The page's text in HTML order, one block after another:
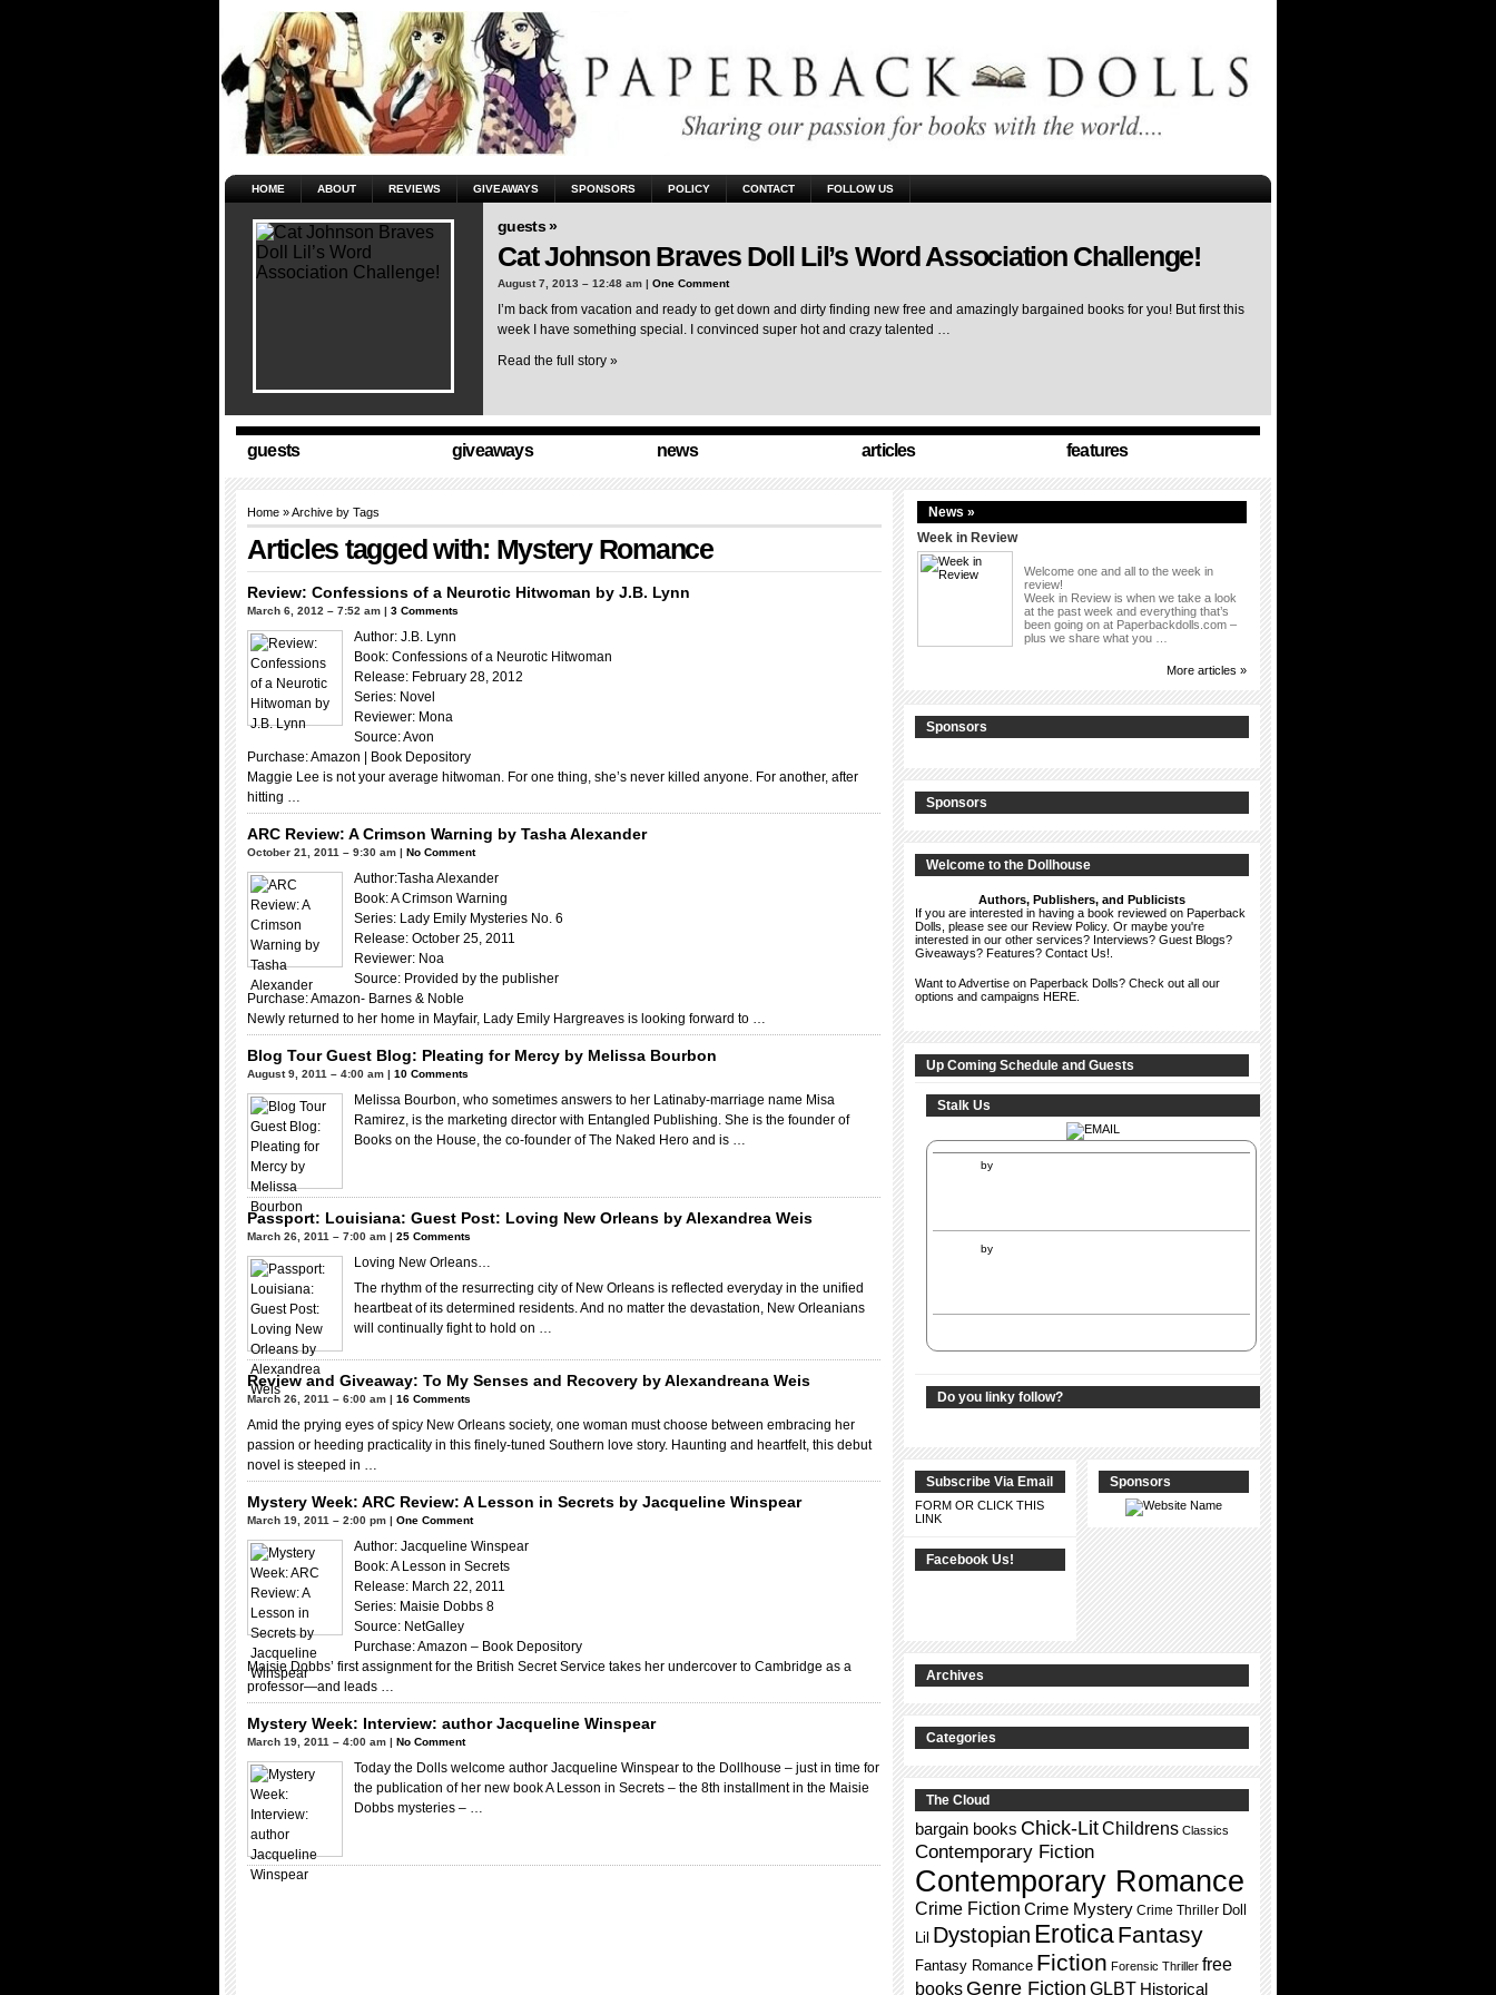
HOME ABOUT REVIEWS GIVEAWAYS SPONSORS POLICY CONTACT FOLLOW US
guests »
Cat Johnson Braves Doll Lil’s Word Association Challenge!
August 7, 2013 – 12:48 am | One Comment
I’m back from vacation and ready to get down and dirty finding new free and amazingly bargained books for you! But first this
week I have something special. I convinced super hot and crazy talented …
Read the full story »
guests giveaways news articles features
Home » Archive by Tags
Articles tagged with: Mystery Romance
Review: Confessions of a Neurotic Hitwoman by J.B. Lynn
March 6, 2012 – 7:52 am | 3 Comments
Author: J.B. Lynn
Book: Confessions of a Neurotic Hitwoman
Release: February 28, 2012
Series: Novel
Reviewer: Mona
Source: Avon
Purchase: Amazon | Book Depository
Maggie Lee is not your average hitwoman. For one thing, she’s never killed anyone. For another, after
hitting …
ARC Review: A Crimson Warning by Tasha Alexander
October 21, 2011 – 9:30 am | No Comment
Author:Tasha Alexander
Book: A Crimson Warning
Series: Lady Emily Mysteries No. 6
Release: October 25, 2011
Reviewer: Noa
Source: Provided by the publisher
Purchase: Amazon- Barnes & Noble
Newly returned to her home in Mayfair, Lady Emily Hargreaves is looking forward to …
Blog Tour Guest Blog: Pleating for Mercy by Melissa Bourbon
August 9, 2011 – 4:00 am | 10 Comments
Melissa Bourbon, who sometimes answers to her Latinaby-marriage name Misa
Ramirez, is the marketing director with Entangled Publishing. She is the founder of
Books on the House, the co-founder of The Naked Hero and is …
Passport: Louisiana: Guest Post: Loving New Orleans by Alexandrea Weis
March 26, 2011 – 7:00 am | 25 Comments
Loving New Orleans…
The rhythm of the resurrecting city of New Orleans is reflected everyday in the unified
heartbeat of its determined residents. And no matter the devastation, New Orleanians
will continually fight to hold on …
Review and Giveaway: To My Senses and Recovery by Alexandreana Weis
March 26, 2011 – 6:00 am | 16 Comments
Amid the prying eyes of spicy New Orleans society, one woman must choose between embracing her
passion or heeding practicality in this finely-tuned Southern love story. Haunting and heartfelt, this debut
novel is steeped in …
Mystery Week: ARC Review: A Lesson in Secrets by Jacqueline Winspear
March 19, 2011 – 2:00 pm | One Comment
Author: Jacqueline Winspear
Book: A Lesson in Secrets
Release: March 22, 2011
Series: Maisie Dobbs 8
Source: NetGalley
Purchase: Amazon – Book Depository
Maisie Dobbs’ first assignment for the British Secret Service takes her undercover to Cambridge as a
professor—and leads …
Mystery Week: Interview: author Jacqueline Winspear
March 19, 2011 – 4:00 am | No Comment
Today the Dolls welcome author Jacqueline Winspear to the Dollhouse – just in time for
the publication of her new book A Lesson in Secrets – the 8th installment in the Maisie
Dobbs mysteries – …
News »
Week in Review
Welcome one and all to the week in
review!
Week in Review is when we take a look
at the past week and everything that’s
been going on at Paperbackdolls.com –
plus we share what you …
More articles »
Sponsors
Sponsors
Welcome to the Dollhouse
Authors, Publishers, and Publicists
If you are interested in having a book reviewed on Paperback
Dolls, please see our Review Policy. Or maybe you're
interested in our other services? Interviews? Guest Blogs?
Giveaways? Features? Contact Us!
Want to Advertise on Paperback Dolls? Check out all our
options and campaigns HERE.
Up Coming Schedule and Guests
Stalk Us
by
by
Do you linky follow?
Subscribe Via Email
FORM OR CLICK THIS
LINK
Facebook Us!
Sponsors
Archives
Categories
The Cloud
bargain books Chick-LitChildrens Classics
Contemporary Fiction
Contemporary Romance
Crime Fiction Crime Mystery Crime Thriller Doll
Lil Dystopian EroticaFantasy
Fantasy Romance Fiction Forensic Thriller free
books Genre Fiction GLBT Historical